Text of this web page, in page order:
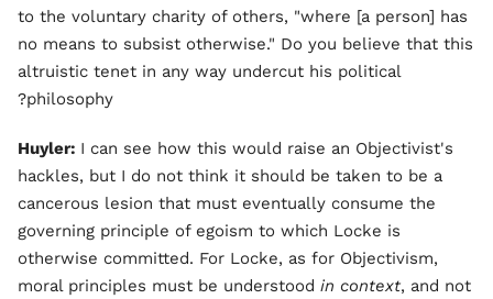
to the voluntary charity of others, "where [a person] has
no means to subsist otherwise." Do you believe that this
altruistic tenet in any way undercut his political
philosophy?
Huyler: I can see how this would raise an Objectivist's
hackles, but I do not think it should be taken to be a
cancerous lesion that must eventually consume the
governing principle of egoism to which Locke is
otherwise committed. For Locke, as for Objectivism,
moral principles must be understood in context, and not